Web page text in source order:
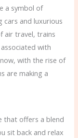
a symbol of
cars and luxurious
air travel, trains
with
with the rise of
are making a
that offers a blend
sit back and relax